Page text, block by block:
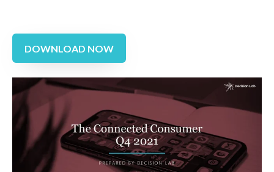
DOWNLOAD NOW